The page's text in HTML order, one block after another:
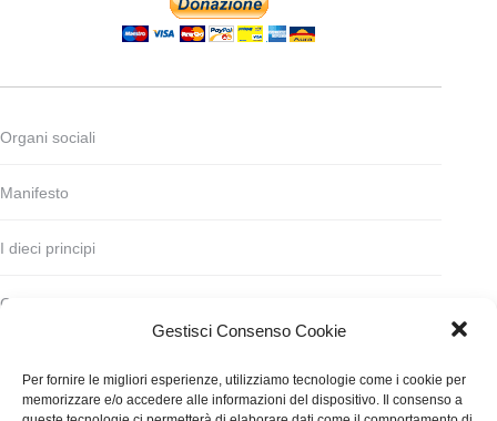
Gestisci Consenso Cookie
Per fornire le migliori esperienze, utilizziamo tecnologie come i cookie per
memorizzare e/o accedere alle informazioni del dispositivo. Il consenso a
Organi sociali
Manifesto
I dieci principi
Codice deontologico
Finanziamento